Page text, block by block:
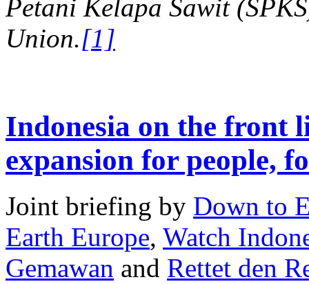
Petani Kelapa Sawit
Union.[1]
Indonesia on the front
expansion for people,
Joint briefing by Down to
Earth Europe, Watch
Gemawan and Rettet den